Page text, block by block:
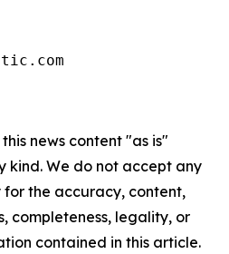
news content "as is"
kind. We do not accept any
the accuracy, content,
completeness, legality, or
contained in this article.